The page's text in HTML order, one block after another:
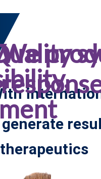
therapeutics
We
generate